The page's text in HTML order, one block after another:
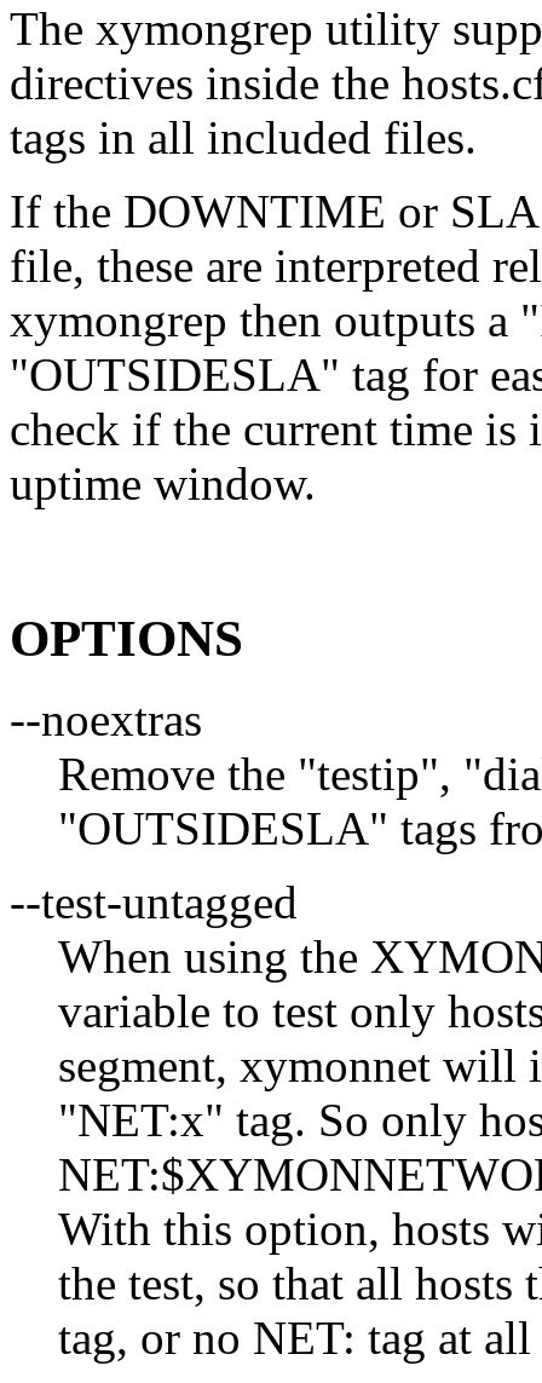
The xymongrep utility
directives inside the
tags in all included files.
If the DOWNTIME or SLA
file, these are interpreted
xymongrep then outputs
"OUTSIDESLA" tag for
check if the current time is
uptime window.
OPTIONS
--noextras
Remove the "testip",
"OUTSIDESLA" tags
--test-untagged
When using the
variable to test only
segment, xymonnet will
"NET:x" tag. So only
With this option, hosts
the test, so that all hosts
tag, or no NET: tag at all